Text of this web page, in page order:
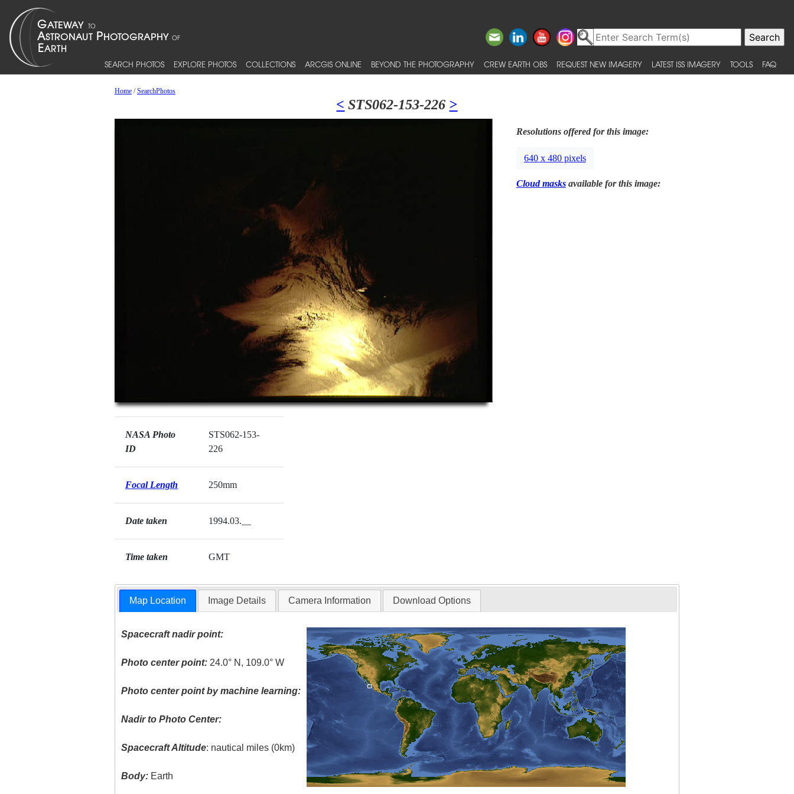
SEARCH PHOTOS EXPLORE PHOTOS COLLECTIONS ARCGIS ONLINE BEYOND THE PHOTOGRAPHY CREW EARTH OBS REQUEST NEW IMAGERY LATEST ISS IMAGERY TOOLS FAQ
Home/SearchPhotos
< STS062-153-226 >
NASA Photo
ID
STS062-153-
226
Focal Length 250mm
Date taken 1994.03.__
Time taken GMT
Resolutions offered for this image:
640 x 480 pixels
Cloud masksavailable for this image:
Map Location Image Details Camera Information Download Options
Spacecraft nadir point:
Photo center point: 24.0° N, 109.0° W
Photo center point by machine learning:
Nadir to Photo Center:
Spacecraft Altitude: nautical miles (0km)
Body: Earth